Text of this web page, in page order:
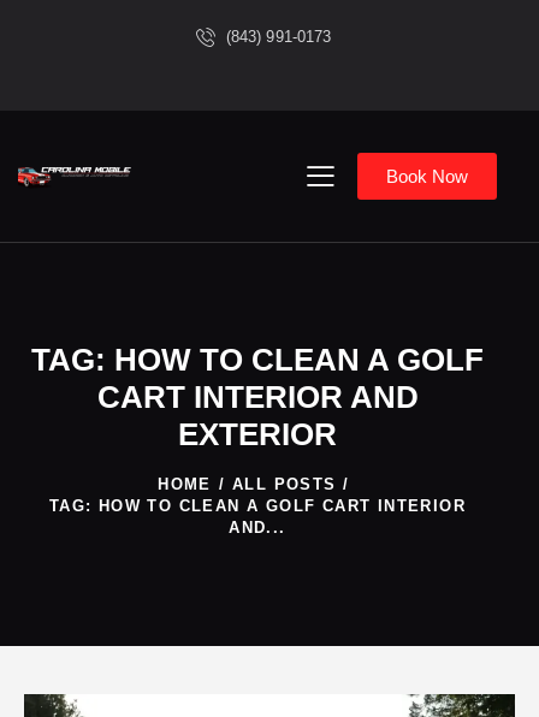
(843) 991-0173
Book Now
TAG: HOW TO CLEAN A GOLF
CART INTERIOR AND
EXTERIOR
HOME
ALL POSTS
TAG: HOW TO CLEAN A GOLF CART INTERIOR
AND...